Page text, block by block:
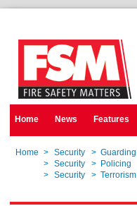
Home News Features
Home > Security > Guarding
> Security > Policing
> Security > Terrorism